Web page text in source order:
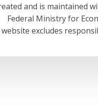
and is maintained
Federal Ministry for
excludes